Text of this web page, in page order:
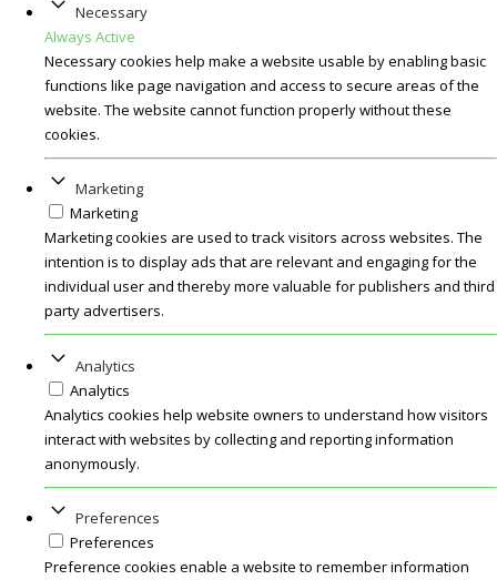
Necessary
Always Active
Necessary cookies help make a website usable by enabling basic
functions like page navigation and access to secure areas of the
website. The website cannot function properly without these
cookies.
Marketing
Marketing
Marketing cookies are used to track visitors across websites. The
intention is to display ads that are relevant and engaging for the
individual user and thereby more valuable for publishers and third
party advertisers.
Analytics
Analytics
Analytics cookies help website owners to understand how visitors
interact with websites by collecting and reporting information
anonymously.
Preferences
Preferences
Preference cookies enable a website to remember information